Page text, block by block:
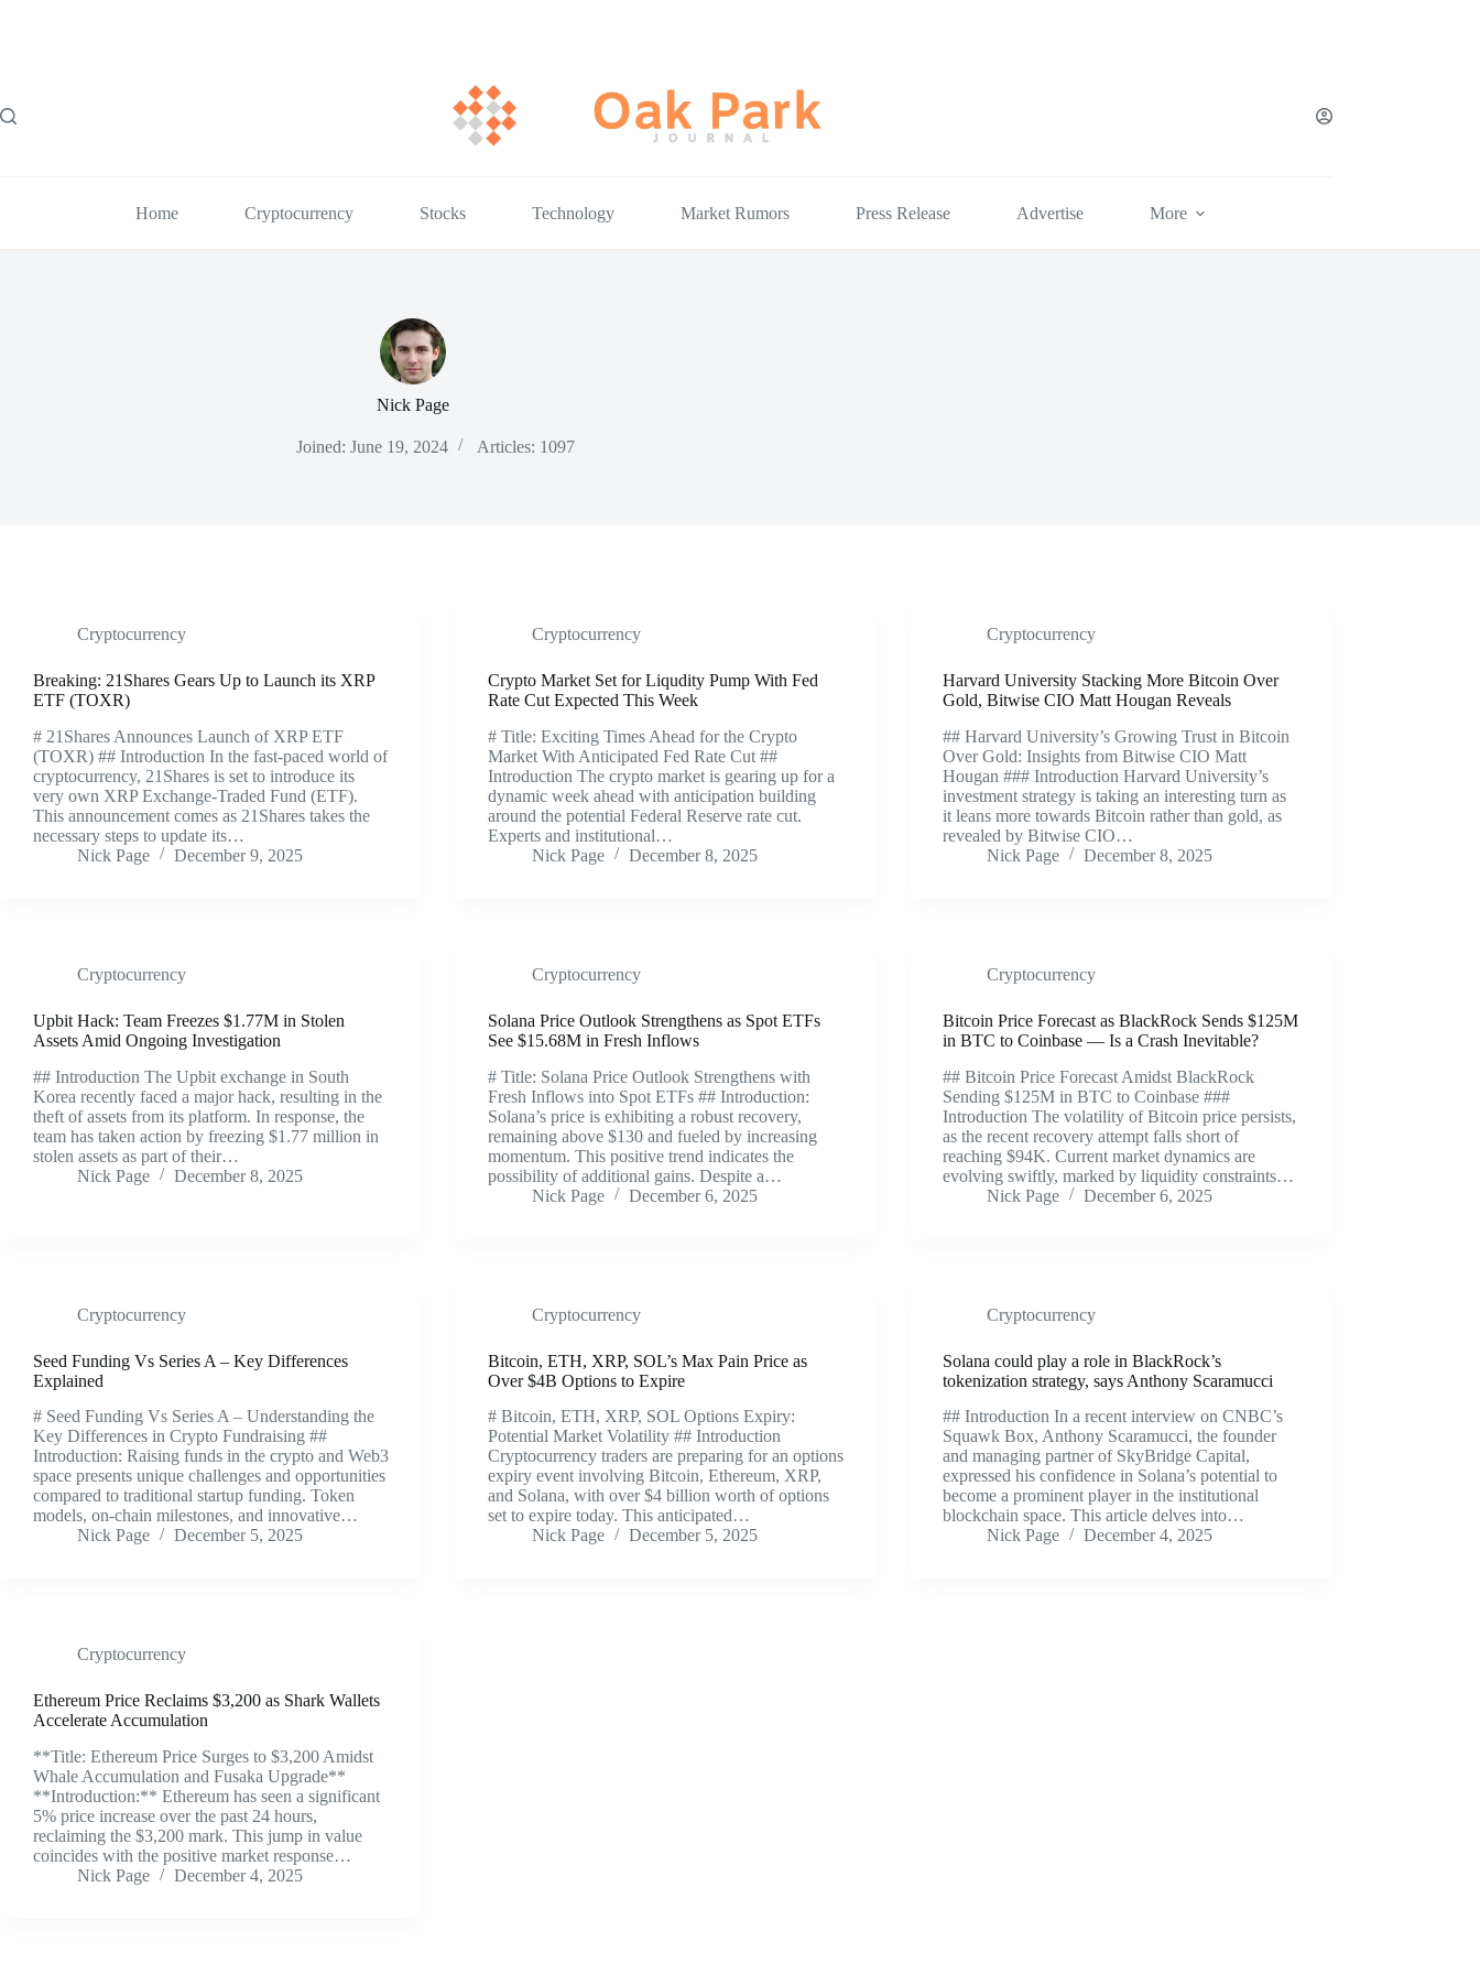
Home Cryptocurrency Stocks Technology Market Rumors Press Release Advertise More
Nick Page
Joined: June 19, 2024 Articles: 1097
Cryptocurrency
Breaking: 21Shares Gears Up to Launch its XRP
ETF (TOXR)
# 21Shares Announces Launch of XRP ETF
(TOXR) ## Introduction In the fast-paced world of
cryptocurrency, 21Shares is set to introduce its
very own XRP Exchange-Traded Fund (ETF).
This announcement comes as 21Shares takes the
necessary steps to update its…
Nick Page
December 9, 2025
Cryptocurrency
Crypto Market Set for Liqudity Pump With Fed
Rate Cut Expected This Week
# Title: Exciting Times Ahead for the Crypto
Market With Anticipated Fed Rate Cut ##
Introduction The crypto market is gearing up for a
dynamic week ahead with anticipation building
around the potential Federal Reserve rate cut.
Experts and institutional…
Nick Page
December 8, 2025
Cryptocurrency
Harvard University Stacking More Bitcoin Over
Gold, Bitwise CIO Matt Hougan Reveals
## Harvard University’s Growing Trust in Bitcoin
Over Gold: Insights from Bitwise CIO Matt
Hougan ### Introduction Harvard University’s
investment strategy is taking an interesting turn as
it leans more towards Bitcoin rather than gold, as
revealed by Bitwise CIO…
Nick Page
December 8, 2025
Cryptocurrency
Upbit Hack: Team Freezes $1.77M in Stolen
Assets Amid Ongoing Investigation
## Introduction The Upbit exchange in South
Korea recently faced a major hack, resulting in the
theft of assets from its platform. In response, the
team has taken action by freezing $1.77 million in
stolen assets as part of their…
Nick Page
December 8, 2025
Cryptocurrency
Solana Price Outlook Strengthens as Spot ETFs
See $15.68M in Fresh Inflows
# Title: Solana Price Outlook Strengthens with
Fresh Inflows into Spot ETFs ## Introduction:
Solana’s price is exhibiting a robust recovery,
remaining above $130 and fueled by increasing
momentum. This positive trend indicates the
possibility of additional gains. Despite a…
Nick Page
December 6, 2025
Cryptocurrency
Bitcoin Price Forecast as BlackRock Sends $125M
in BTC to Coinbase — Is a Crash Inevitable?
## Bitcoin Price Forecast Amidst BlackRock
Sending $125M in BTC to Coinbase ###
Introduction The volatility of Bitcoin price persists,
as the recent recovery attempt falls short of
reaching $94K. Current market dynamics are
evolving swiftly, marked by liquidity constraints…
Nick Page
December 6, 2025
Cryptocurrency
Seed Funding Vs Series A – Key Differences
Explained
# Seed Funding Vs Series A – Understanding the
Key Differences in Crypto Fundraising ##
Introduction: Raising funds in the crypto and Web3
space presents unique challenges and opportunities
compared to traditional startup funding. Token
models, on-chain milestones, and innovative…
Nick Page
December 5, 2025
Cryptocurrency
Bitcoin, ETH, XRP, SOL’s Max Pain Price as
Over $4B Options to Expire
# Bitcoin, ETH, XRP, SOL Options Expiry:
Potential Market Volatility ## Introduction
Cryptocurrency traders are preparing for an options
expiry event involving Bitcoin, Ethereum, XRP,
and Solana, with over $4 billion worth of options
set to expire today. This anticipated…
Nick Page
December 5, 2025
Cryptocurrency
Solana could play a role in BlackRock’s
tokenization strategy, says Anthony Scaramucci
## Introduction In a recent interview on CNBC’s
Squawk Box, Anthony Scaramucci, the founder
and managing partner of SkyBridge Capital,
expressed his confidence in Solana’s potential to
become a prominent player in the institutional
blockchain space. This article delves into…
Nick Page
December 4, 2025
Cryptocurrency
Ethereum Price Reclaims $3,200 as Shark Wallets
Accelerate Accumulation
**Title: Ethereum Price Surges to $3,200 Amidst
Whale Accumulation and Fusaka Upgrade**
**Introduction:** Ethereum has seen a significant
5% price increase over the past 24 hours,
reclaiming the $3,200 mark. This jump in value
coincides with the positive market response…
Nick Page
December 4, 2025